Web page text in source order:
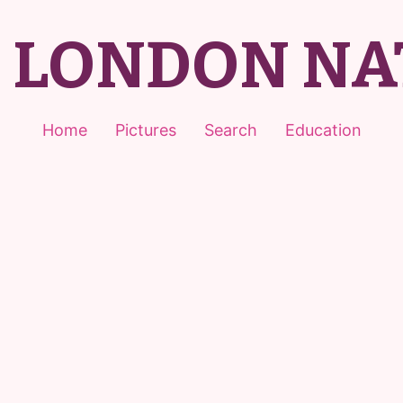
LONDON
Home Pictures Search Education